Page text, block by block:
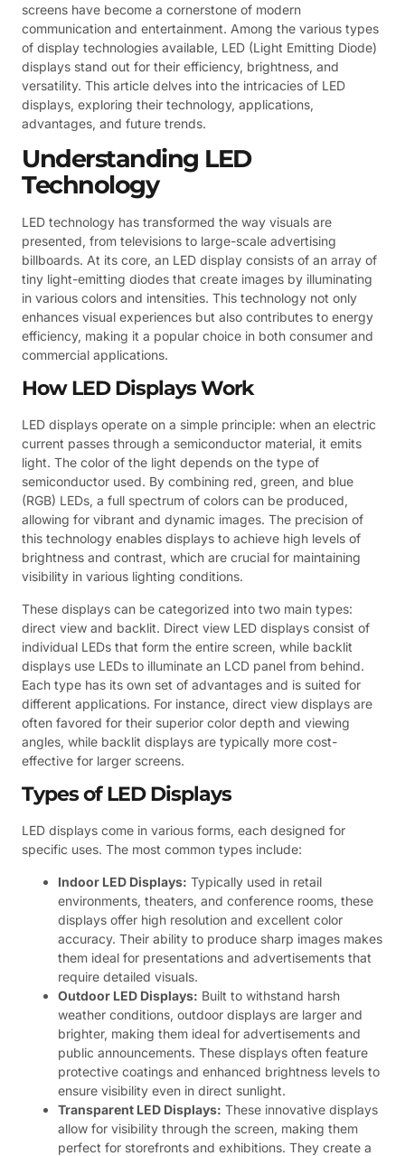
screens have become a cornerstone of modern
communication and entertainment. Among the various types
of display technologies available, LED (Light Emitting Diode)
displays stand out for their efficiency, brightness, and
versatility. This article delves into the intricacies of LED
displays, exploring their technology, applications,
advantages, and future trends.
Understanding LED
Technology
LED technology has transformed the way visuals are
presented, from televisions to large-scale advertising
billboards. At its core, an LED display consists of an array of
tiny light-emitting diodes that create images by illuminating
in various colors and intensities. This technology not only
enhances visual experiences but also contributes to energy
efficiency, making it a popular choice in both consumer and
commercial applications.
How LED Displays Work
LED displays operate on a simple principle: when an electric
current passes through a semiconductor material, it emits
light. The color of the light depends on the type of
semiconductor used. By combining red, green, and blue
(RGB) LEDs, a full spectrum of colors can be produced,
allowing for vibrant and dynamic images. The precision of
this technology enables displays to achieve high levels of
brightness and contrast, which are crucial for maintaining
visibility in various lighting conditions.
These displays can be categorized into two main types:
direct view and backlit. Direct view LED displays consist of
individual LEDs that form the entire screen, while backlit
displays use LEDs to illuminate an LCD panel from behind.
Each type has its own set of advantages and is suited for
different applications. For instance, direct view displays are
often favored for their superior color depth and viewing
angles, while backlit displays are typically more cost-
effective for larger screens.
Types of LED Displays
LED displays come in various forms, each designed for
specific uses. The most common types include:
Indoor LED Displays: Typically used in retail
environments, theaters, and conference rooms, these
displays offer high resolution and excellent color
accuracy. Their ability to produce sharp images makes
them ideal for presentations and advertisements that
require detailed visuals.
Outdoor LED Displays: Built to withstand harsh
weather conditions, outdoor displays are larger and
brighter, making them ideal for advertisements and
public announcements. These displays often feature
protective coatings and enhanced brightness levels to
ensure visibility even in direct sunlight.
Transparent LED Displays: These innovative displays
allow for visibility through the screen, making them
perfect for storefronts and exhibitions. They create a